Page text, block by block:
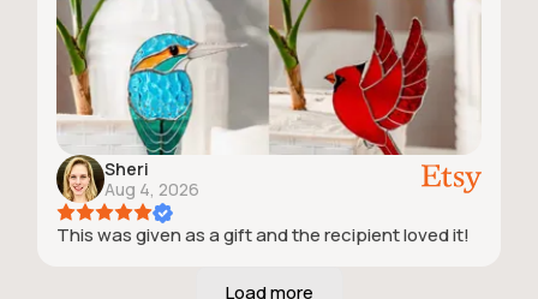
Sheri
Aug 4, 2026
This was given as a gift and the recipient loved it!